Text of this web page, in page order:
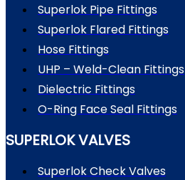
Superlok Pipe Fittings
Superlok Flared Fittings
Hose Fittings
UHP – Weld-Clean Fittings
Dielectric Fittings
O-Ring Face Seal Fittings
SUPERLOK VALVES
Superlok Check Valves